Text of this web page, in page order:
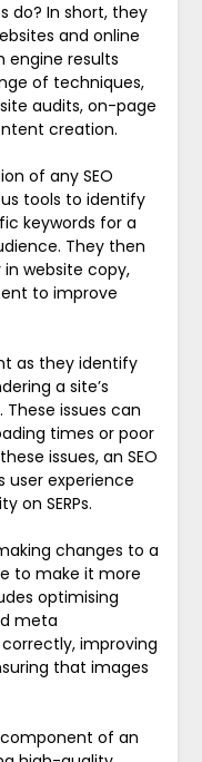
do? In short, they
and online
engine results
of techniques,
audits, on-page
creation.
of any SEO
tools to identify
keywords for a
They then
website copy,
to improve
as they identify
a site’s
issues can
times or poor
issues, an SEO
user experience
on SERPs.
changes to a
to make it more
optimising
meta
improving
that images
component of an